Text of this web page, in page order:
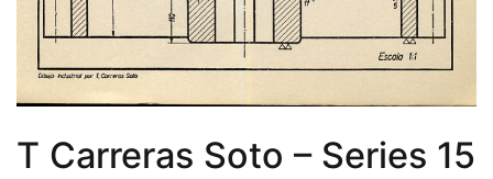
T Carreras Soto – Series 15